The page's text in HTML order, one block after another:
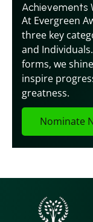
Achievements
At Evergreen
three key
and
forms, we
inspire
greatness.
Nominate